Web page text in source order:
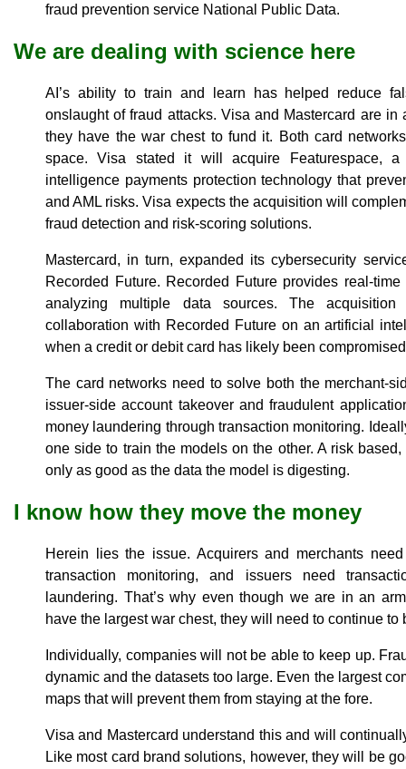
fraud prevention service National Public Data.
We are dealing with science here
AI’s ability to train and learn has helped reduce
onslaught of fraud attacks. Visa and Mastercard are in
they have the war chest to fund it. Both card
space. Visa stated it will acquire Featurespace, a
intelligence payments protection technology that
and AML risks. Visa expects the acquisition will
fraud detection and risk-scoring solutions.
Mastercard, in turn, expanded its cybersecurity
Recorded Future. Recorded Future provides real-
analyzing multiple data sources. The acquisition
collaboration with Recorded Future on an artificial
when a credit or debit card has likely been
The card networks need to solve both the merchant-
issuer-side account takeover and fraudulent
money laundering through transaction monitoring.
one side to train the models on the other. A risk
only as good as the data the model is digesting.
I know how they move the money
Herein lies the issue. Acquirers and merchants
transaction monitoring, and issuers need
laundering. That’s why even though we are in an
have the largest war chest, they will need to continue
Individually, companies will not be able to keep up.
dynamic and the datasets too large. Even the largest
maps that will prevent them from staying at the fore.
Visa and Mastercard understand this and will
Like most card brand solutions, however, they will be